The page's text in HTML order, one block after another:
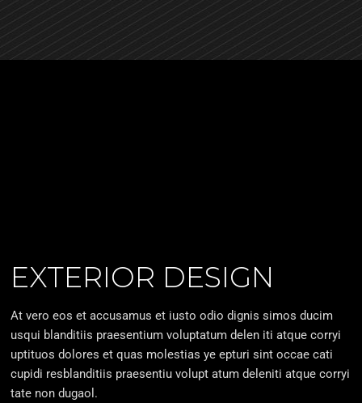
EXTERIOR DESIGN
At vero eos et accusamus et iusto odio dignis simos ducim
usqui blanditiis praesentium voluptatum delen iti atque corryi
uptituos dolores et quas molestias ye epturi sint occae cati
cupidi resblanditiis praesentiu volupt atum deleniti atque corryi
tate non dugaol.